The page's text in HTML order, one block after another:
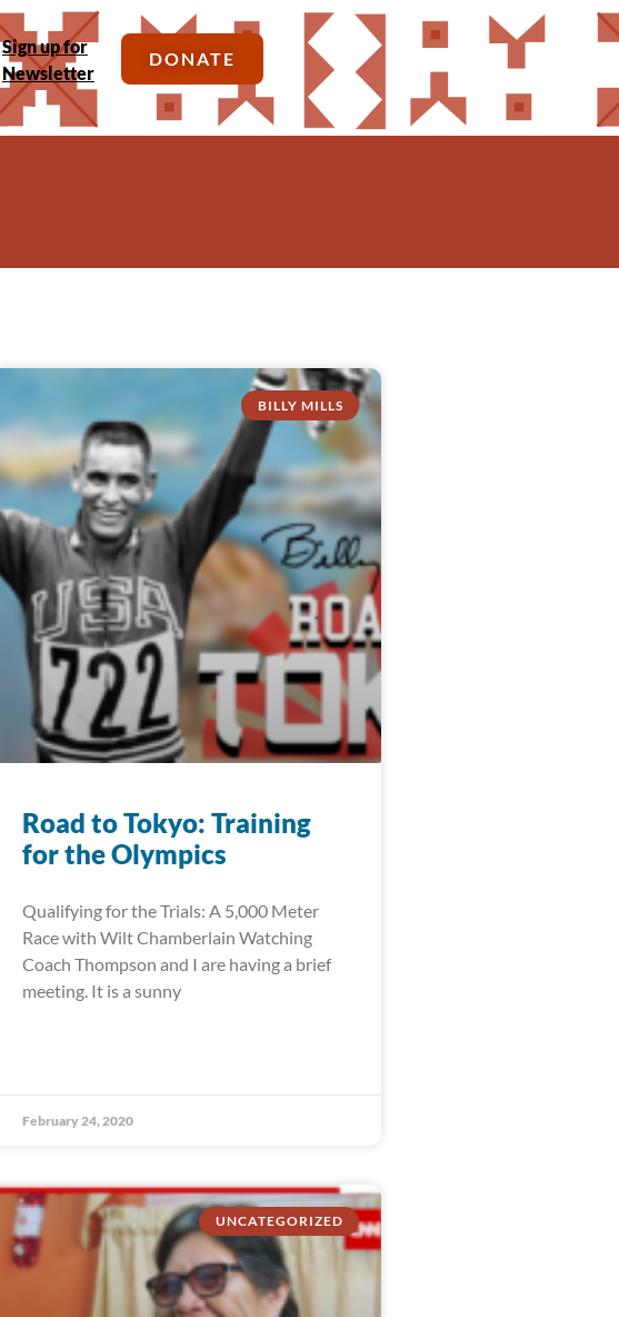
Sign up for
Newsletter
DONATE
BILLY MILLS
Road to Tokyo: Training
for the Olympics
Qualifying for the Trials: A 5,000 Meter
Race with Wilt Chamberlain Watching
Coach Thompson and I are having a brief
meeting. It is a sunny
February 24, 2020
UNCATEGORIZED